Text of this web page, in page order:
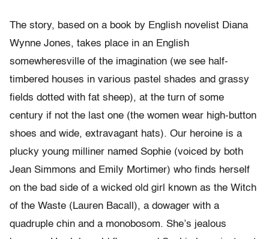
The story, based on a book by English novelist Diana
Wynne Jones, takes place in an English
somewheresville of the imagination (we see half-
timbered houses in various pastel shades and grassy
fields dotted with fat sheep), at the turn of some
century if not the last one (the women wear high-button
shoes and wide, extravagant hats). Our heroine is a
plucky young milliner named Sophie (voiced by both
Jean Simmons and Emily Mortimer) who finds herself
on the bad side of a wicked old girl known as the Witch
of the Waste (Lauren Bacall), a dowager with a
quadruple chin and a monobosom. She’s jealous